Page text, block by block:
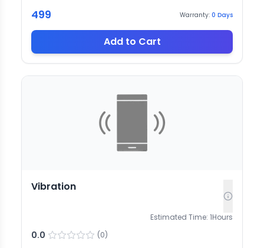
499 Warranty: 0 Days
Add to Cart
Vibration
Estimated Time: 1Hours
0.0 (0)